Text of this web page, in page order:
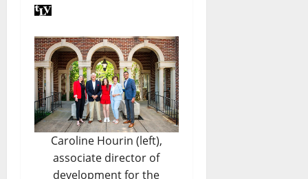
Caroline Hourin (left),
associate director of
development for the